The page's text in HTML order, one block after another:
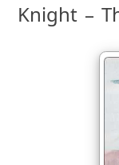
Knight –